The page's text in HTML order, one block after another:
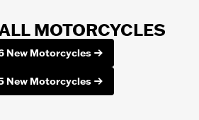
MOTORCYCLES
New Motorcycles
New Motorcycles